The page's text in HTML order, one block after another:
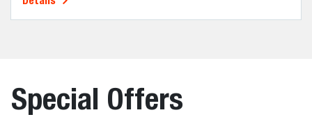
Special Offers